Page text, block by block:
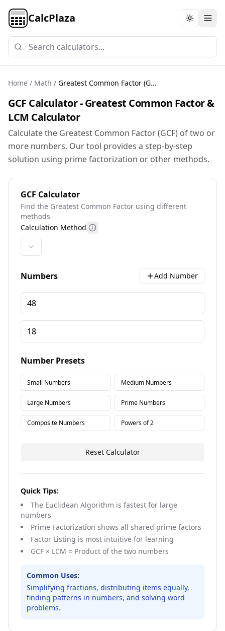
CalcPlaza Toggle
Home / Math / Greatest Common Factor (GCF) Calculator
GCF Calculator - Greatest Common Factor &
LCM Calculator
Calculate the Greatest Common Factor (GCF) of two or
more numbers. Our tool provides a step-by-step
solution using prime factorization or other methods.
GCF Calculator
Find the Greatest Common Factor using different
methods
Calculation Method
More information
Numbers Add Number
Number Presets
Small Numbers Medium Numbers
Large Numbers Prime Numbers
Composite Numbers Powers of 2
Reset Calculator
Quick Tips:
The Euclidean Algorithm is fastest for large
numbers
Prime Factorization shows all shared prime factors
Factor Listing is most intuitive for learning
GCF × LCM = Product of the two numbers
Common Uses:
Simplifying fractions, distributing items equally,
finding patterns in numbers, and solving word
problems.